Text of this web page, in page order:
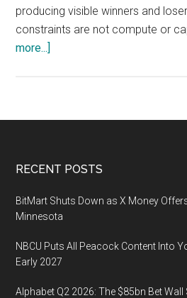
producing visible winners and
constraints are not compute or
more...]
Land
Who
Wins
It
Footer
RECENT POSTS
BitMart Shuts Down as X Money
Minnesota
NBCU Puts All Peacock Content Into
Early 2027
Alphabet Q2 2026: The $85bn Bet Wall